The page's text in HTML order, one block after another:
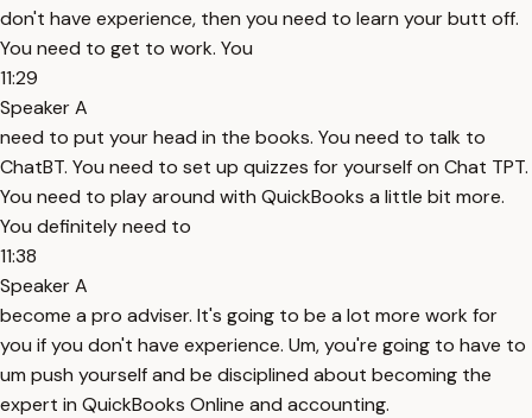
don't have experience, then you need to learn your butt off.
You need to get to work. You
11:29
Speaker A
need to put your head in the books. You need to talk to
ChatBT. You need to set up quizzes for yourself on Chat TPT.
You need to play around with QuickBooks a little bit more.
You definitely need to
11:38
Speaker A
become a pro adviser. It's going to be a lot more work for
you if you don't have experience. Um, you're going to have to
um push yourself and be disciplined about becoming the
expert in QuickBooks Online and accounting.